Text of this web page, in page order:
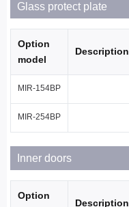
Glass protect plate
Option
model
Description
MIR-154BP
MIR-254BP
Inner doors
Option
Description